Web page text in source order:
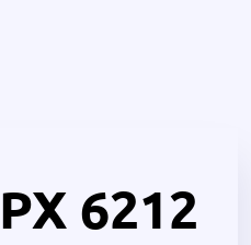
6212